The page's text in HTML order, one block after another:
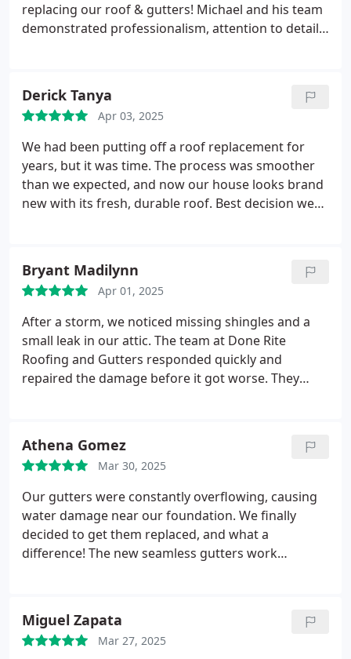
replacing our roof & gutters! Michael and his team
demonstrated professionalism, attention to detail,
property throughout the work process and Michael
provided pictures of the work as it progressed. The
new roof, chimney and gutters look terrific! We
highly recommend Done Rite Roofing & Gutters to
anyone in need of roofing services.Thank you,
Michael and team for an outstanding experience!
Derick Tanya
Apr 03, 2025
We had been putting off a roof replacement for
years, but it was time. The process was smoother
than we expected, and now our house looks brand
new with its fresh, durable roof. Best decision we
Bryant Madilynn
Apr 01, 2025
After a storm, we noticed missing shingles and a
small leak in our attic. The team at Done Rite
Roofing and Gutters responded quickly and
repaired the damage before it got worse. They
Athena Gomez
Mar 30, 2025
Our gutters were constantly overflowing, causing
water damage near our foundation. We finally
decided to get them replaced, and what a
difference! The new seamless gutters work
Miguel Zapata
Mar 27, 2025